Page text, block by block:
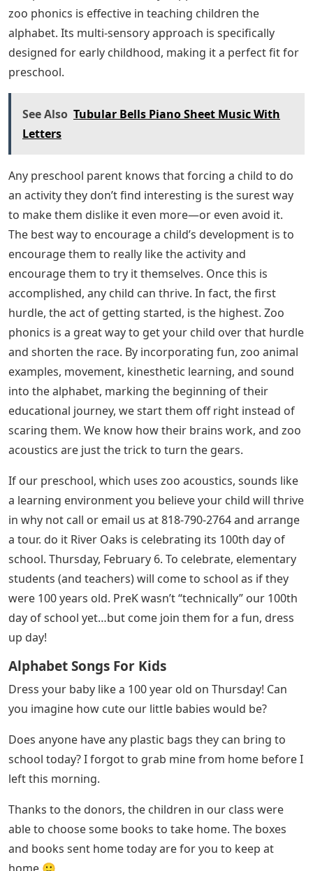
zoo phonics is effective in teaching children the
alphabet. Its multi-sensory approach is specifically
designed for early childhood, making it a perfect fit for
preschool.
See Also Tubular Bells Piano Sheet Music With
Letters
Any preschool parent knows that forcing a child to do
an activity they don’t find interesting is the surest way
to make them dislike it even more—or even avoid it.
The best way to encourage a child’s development is to
encourage them to really like the activity and
encourage them to try it themselves. Once this is
accomplished, any child can thrive. In fact, the first
hurdle, the act of getting started, is the highest. Zoo
phonics is a great way to get your child over that hurdle
and shorten the race. By incorporating fun, zoo animal
examples, movement, kinesthetic learning, and sound
into the alphabet, marking the beginning of their
educational journey, we start them off right instead of
scaring them. We know how their brains work, and zoo
acoustics are just the trick to turn the gears.
If our preschool, which uses zoo acoustics, sounds like
a learning environment you believe your child will thrive
in why not call or email us at 818-790-2764 and arrange
a tour. do it River Oaks is celebrating its 100th day of
school. Thursday, February 6. To celebrate, elementary
students (and teachers) will come to school as if they
were 100 years old. PreK wasn’t “technically” our 100th
day of school yet…but come join them for a fun, dress
up day!
Alphabet Songs For Kids
Dress your baby like a 100 year old on Thursday! Can
you imagine how cute our little babies would be?
Does anyone have any plastic bags they can bring to
school today? I forgot to grab mine from home before I
left this morning.
Thanks to the donors, the children in our class were
able to choose some books to take home. The boxes
and books sent home today are for you to keep at